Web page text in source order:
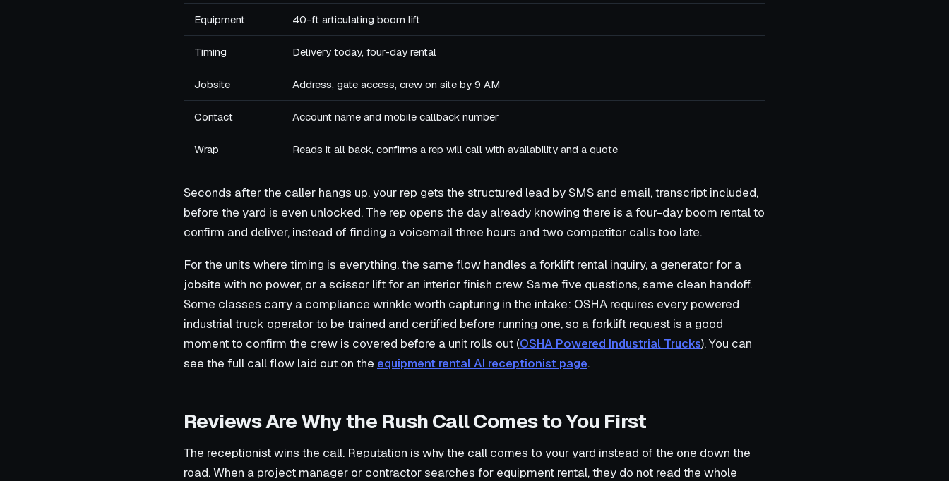
Equipment 40-ft articulating boom lift
Timing Delivery today, four-day rental
Jobsite Address, gate access, crew on site by 9 AM
Contact Account name and mobile callback number
Wrap Reads it all back, confirms a rep will call with availability and a quote
Seconds after the caller hangs up, your rep gets the structured lead by SMS and email, transcript included,
before the yard is even unlocked. The rep opens the day already knowing there is a four-day boom rental to
confirm and deliver, instead of finding a voicemail three hours and two competitor calls too late.
For the units where timing is everything, the same flow handles a forklift rental inquiry, a generator for a
jobsite with no power, or a scissor lift for an interior finish crew. Same five questions, same clean handoff.
Some classes carry a compliance wrinkle worth capturing in the intake: OSHA requires every powered
industrial truck operator to be trained and certified before running one, so a forklift request is a good
moment to confirm the crew is covered before a unit rolls out (OSHA Powered Industrial Trucks). You can
see the full call flow laid out on the equipment rental AI receptionist page.
Reviews Are Why the Rush Call Comes to You First
The receptionist wins the call. Reputation is why the call comes to your yard instead of the one down the
road. When a project manager or contractor searches for equipment rental, they do not read the whole